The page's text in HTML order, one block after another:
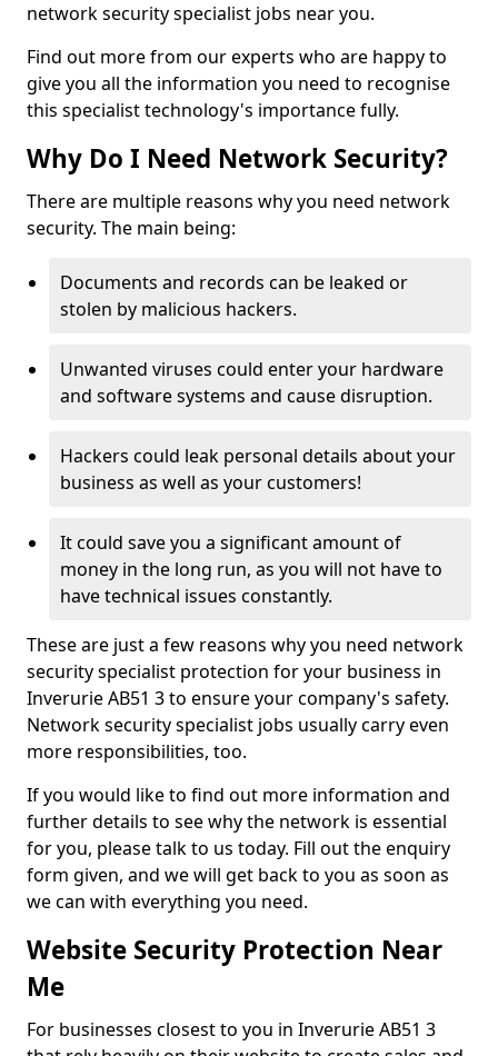
network security specialist jobs near you.
Find out more from our experts who are happy to
give you all the information you need to recognise
this specialist technology's importance fully.
Why Do I Need Network Security?
There are multiple reasons why you need network
security. The main being:
Documents and records can be leaked or
stolen by malicious hackers.
Unwanted viruses could enter your hardware
and software systems and cause disruption.
Hackers could leak personal details about your
business as well as your customers!
It could save you a significant amount of
money in the long run, as you will not have to
have technical issues constantly.
These are just a few reasons why you need network
security specialist protection for your business in
Inverurie AB51 3 to ensure your company's safety.
Network security specialist jobs usually carry even
more responsibilities, too.
If you would like to find out more information and
further details to see why the network is essential
for you, please talk to us today. Fill out the enquiry
form given, and we will get back to you as soon as
we can with everything you need.
Website Security Protection Near
Me
For businesses closest to you in Inverurie AB51 3